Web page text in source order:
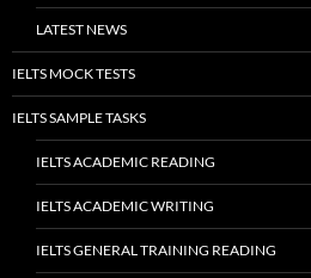
LATEST NEWS
IELTS MOCK TESTS
IELTS SAMPLE TASKS
IELTS ACADEMIC READING
IELTS ACADEMIC WRITING
IELTS GENERAL TRAINING READING